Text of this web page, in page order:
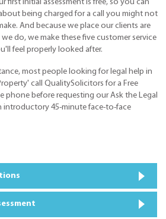
first initial assessment is free, so you can
being charged for a call you might not
And because we place our clients are
do, we make these five customer service
feel properly looked after.
most people looking for legal help in
call QualitySolicitors for a Free
phone before requesting our Ask the Legal
introductory 45-minute face-to-face